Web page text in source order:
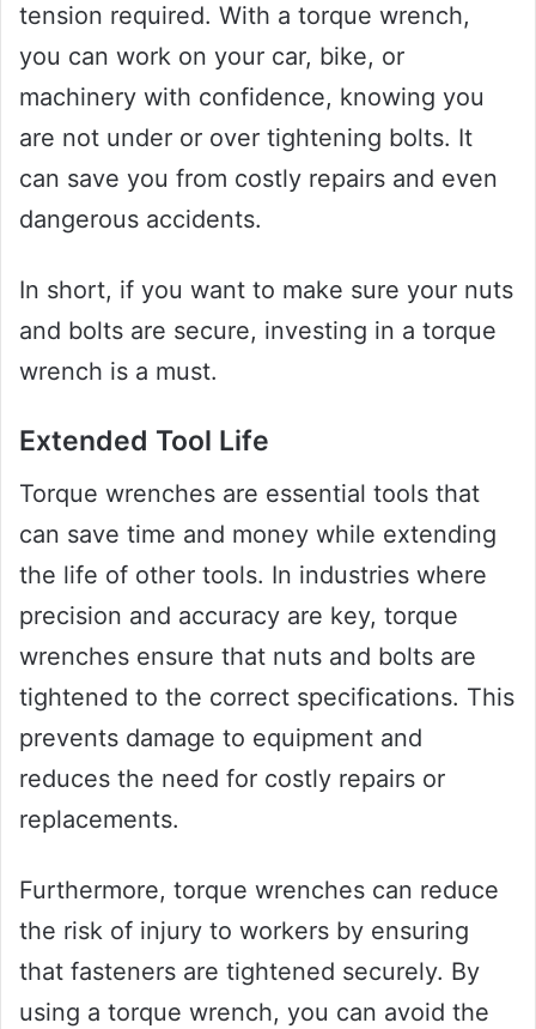
tension required. With a torque wrench,
you can work on your car, bike, or
machinery with confidence, knowing you
are not under or over tightening bolts. It
can save you from costly repairs and even
dangerous accidents.
In short, if you want to make sure your nuts
and bolts are secure, investing in a torque
wrench is a must.
Extended Tool Life
Torque wrenches are essential tools that
can save time and money while extending
the life of other tools. In industries where
precision and accuracy are key, torque
wrenches ensure that nuts and bolts are
tightened to the correct specifications. This
prevents damage to equipment and
reduces the need for costly repairs or
replacements.
Furthermore, torque wrenches can reduce
the risk of injury to workers by ensuring
that fasteners are tightened securely. By
using a torque wrench, you can avoid the